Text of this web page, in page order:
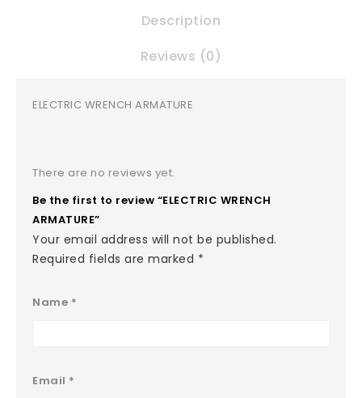
Description
Reviews (0)
ELECTRIC WRENCH ARMATURE
There are no reviews yet.
Be the first to review “ELECTRIC WRENCH
ARMATURE”
Your email address will not be published.
Required fields are marked *
Name *
Email *